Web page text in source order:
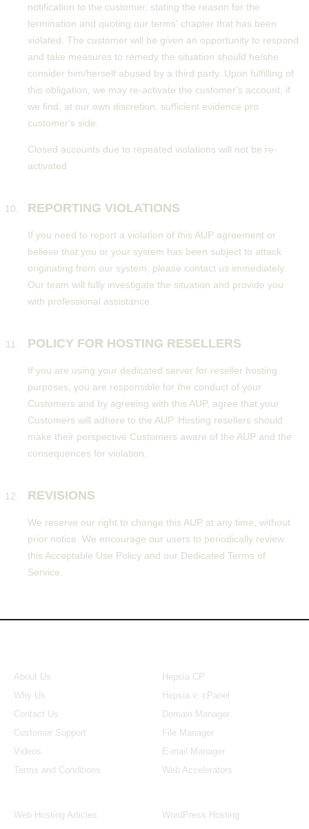
notification to the customer, stating the reason for the
termination and quoting our terms' chapter that has been
violated. The customer will be given an opportunity to respond
and take measures to remedy the situation should he/she
consider him/herself abused by a third party. Upon fulfilling of
this obligation, we may re-activate the customer's account, if
we find, at our own discretion, sufficient evidence pro
customer's side.
Closed accounts due to repeated violations will not be re-
activated.
REPORTING VIOLATIONS
If you need to report a violation of this AUP agreement or
believe that you or your system has been subject to attack
originating from our system, please contact us immediately.
Our team will fully investigate the situation and provide you
with professional assistance.
POLICY FOR HOSTING RESELLERS
If you are using your dedicated server for reseller hosting
purposes, you are responsible for the conduct of your
Customers and by agreeing with this AUP, agree that your
Customers will adhere to the AUP. Hosting resellers should
make their perspective Customers aware of the AUP and the
consequences for violation.
REVISIONS
We reserve our right to change this AUP at any time, without
prior notice. We encourage our users to periodically review
this Acceptable Use Policy and our Dedicated Terms of
Service.
About Us
Why Us
Contact Us
Customer Support
Videos
Terms and Conditions
Hepsia CP
Hepsia v. cPanel
Domain Manager
File Manager
E-mail Manager
Web Accelerators
Web Hosting Articles
WordPress Hosting